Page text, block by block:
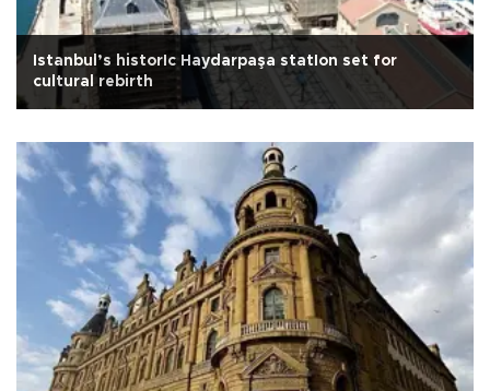
Istanbul’s historIc Haydarpaşa statIon set for
cultural rebirth